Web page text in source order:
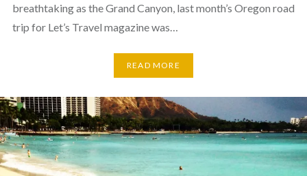
breathtaking as the Grand Canyon, last month’s Oregon road
trip for Let’s Travel magazine was…
READ MORE